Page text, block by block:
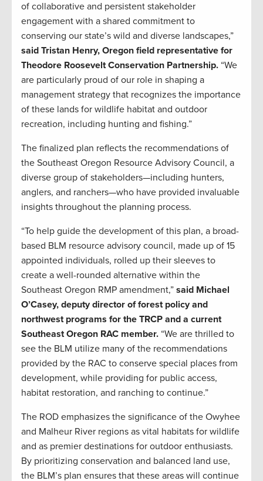
of collaborative and persistent stakeholder
engagement with a shared commitment to
conserving our state’s wild and diverse landscapes,”
said Tristan Henry, Oregon field representative for
Theodore Roosevelt Conservation Partnership. “We
are particularly proud of our role in shaping a
management strategy that recognizes the importance
of these lands for wildlife habitat and outdoor
recreation, including hunting and fishing.”
The finalized plan reflects the recommendations of
the Southeast Oregon Resource Advisory Council, a
diverse group of stakeholders—including hunters,
anglers, and ranchers—who have provided invaluable
insights throughout the planning process.
“To help guide the development of this plan, a broad-
based BLM resource advisory council, made up of 15
appointed individuals, rolled up their sleeves to
create a well-rounded alternative within the
Southeast Oregon RMP amendment,” said Michael
O’Casey, deputy director of forest policy and
northwest programs for the TRCP and a current
Southeast Oregon RAC member. “We are thrilled to
see the BLM utilize many of the recommendations
provided by the RAC to conserve special places from
development, while providing for public access,
habitat restoration, and ranching to continue.”
The ROD emphasizes the significance of the Owyhee
and Malheur River regions as vital habitats for wildlife
and as premier destinations for outdoor enthusiasts.
By prioritizing conservation and balanced land use,
the BLM’s plan ensures that these areas will continue